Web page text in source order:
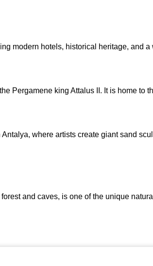
modern hotels, historical heritage, and
Pergamene king Attalus II. It is home
where artists create giant sand
and caves, is one of the unique